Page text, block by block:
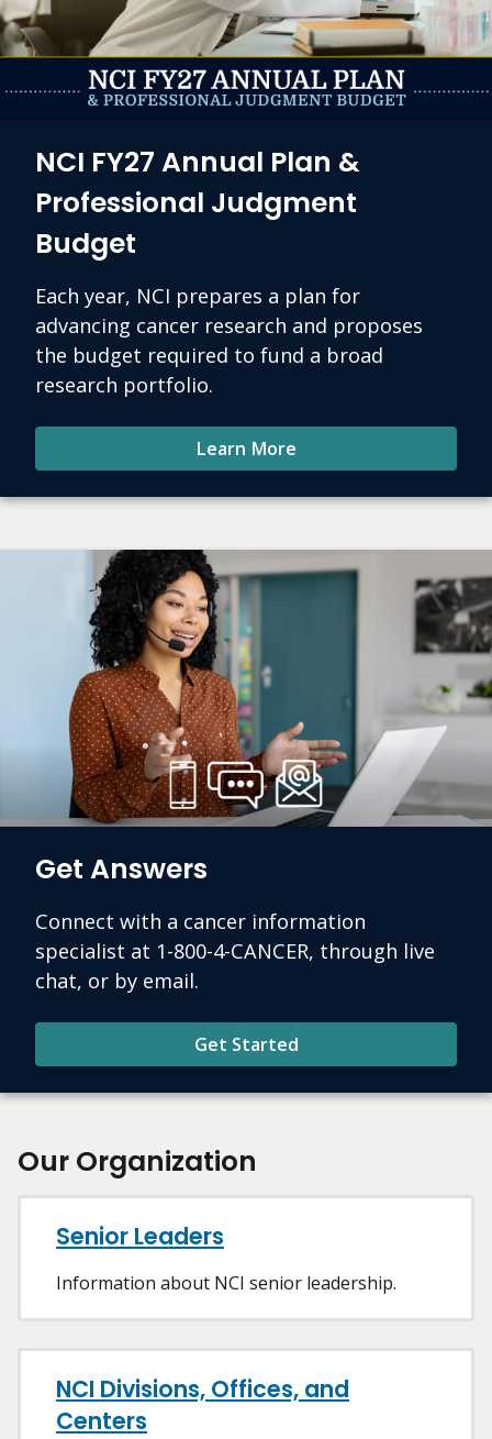
NCI FY27 Annual Plan &
Professional Judgment
Budget
Each year, NCI prepares a plan for
advancing cancer research and proposes
the budget required to fund a broad
research portfolio.
Learn More
Get Answers
Connect with a cancer information
specialist at 1-800-4-CANCER, through live
chat, or by email.
Get Started
Our Organization
Senior Leaders
Information about NCI senior leadership.
NCI Divisions, Offices, and
Centers